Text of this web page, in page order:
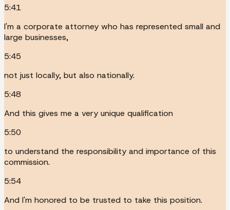
5:41
I'm a corporate attorney who has represented small and
large businesses,
5:45
not just locally, but also nationally.
5:48
And this gives me a very unique qualification
5:50
to understand the responsibility and importance of this
commission.
5:54
And I'm honored to be trusted to take this position.